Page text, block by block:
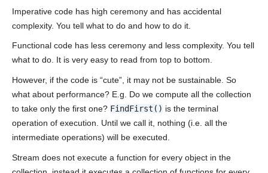
Imperative code has high ceremony and has accidental
complexity. You tell what to do and how to do it.
Functional code has less ceremony and less complexity. You tell
what to do. It is very easy to read from top to bottom.
However, if the code is “cute”, it may not be sustainable. So
what about performance? E.g. Do we compute all the collection
to take only the first one? FindFirst() is the terminal
operation of execution. Until we call it, nothing (i.e. all the
intermediate operations) will be executed.
Stream does not execute a function for every object in the